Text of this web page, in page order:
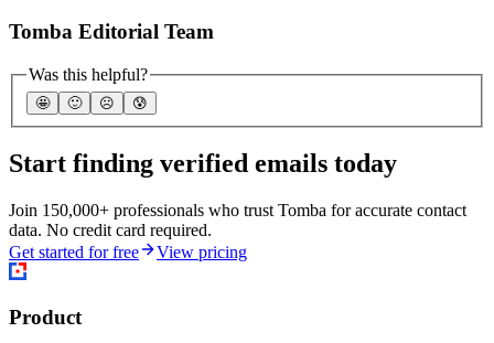
Tomba Editorial Team
Was this helpful?
🤩 🙂 ☹️ 😰
Start finding verified emails today
Join 150,000+ professionals who trust Tomba for accurate contact
data. No credit card required.
Get started for free
View pricing
Product